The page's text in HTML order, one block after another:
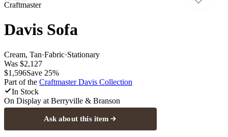
Craftmaster
Davis Sofa
Cream, Tan·Fabric·Stationary
Was $2,127
$1,596Save 25%
Part of the Craftmaster Davis Collection
In Stock
On Display at Berryville & Branson
Ask about this item